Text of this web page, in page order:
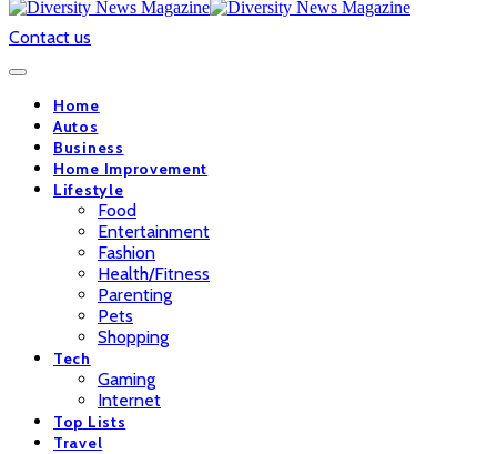
Contact us
Home
Autos
Business
Home Improvement
Lifestyle
Food
Entertainment
Fashion
Health/Fitness
Parenting
Pets
Shopping
Tech
Gaming
Internet
Top Lists
Travel